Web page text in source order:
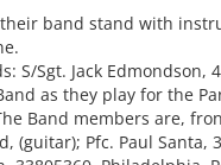
band stand with
S/Sgt. Jack
as they play for the
Band members are,
(guitar); Pfc. Paul Santa,